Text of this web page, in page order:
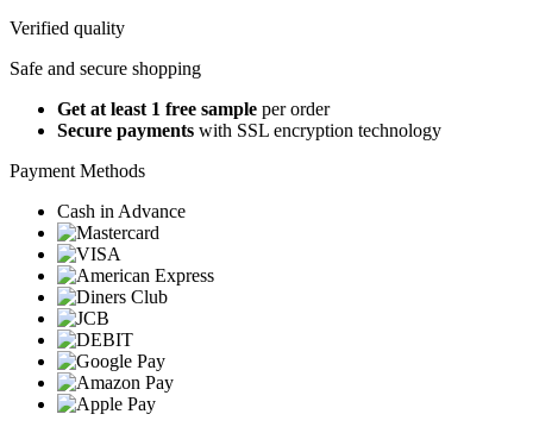
Verified quality
Safe and secure shopping
Get at least 1 free sample per order
Secure payments with SSL encryption technology
Payment Methods
Cash in Advance